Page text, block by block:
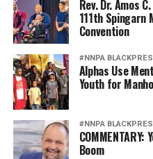
Rev. Dr. Amos
111th Spingarn
Convention
#NNPA
Alphas Use
Youth for
#NNPA
Boom